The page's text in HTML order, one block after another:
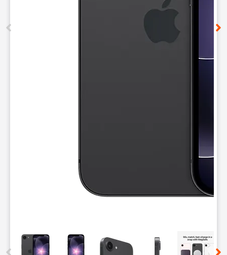
This carousel contains a column of small thumbnails.